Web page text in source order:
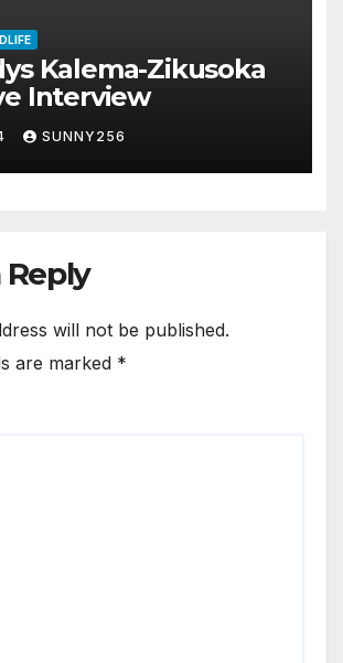
Kalema-Zikusoka
Interview
SUNNY256
Reply
will not be published.
are marked *